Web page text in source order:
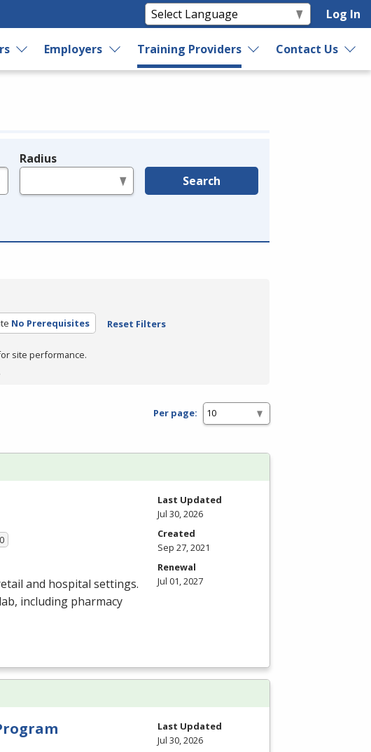
Log In
Employers Training Providers Contact Us
Radius
Search
No Prerequisites Reset Filters
site performance.
Per page:
and hospital settings.
including pharmacy
Last Updated
Jul 30, 2026
Created
Sep 27, 2021
Renewal
Jul 01, 2027
Last Updated
Jul 30, 2026